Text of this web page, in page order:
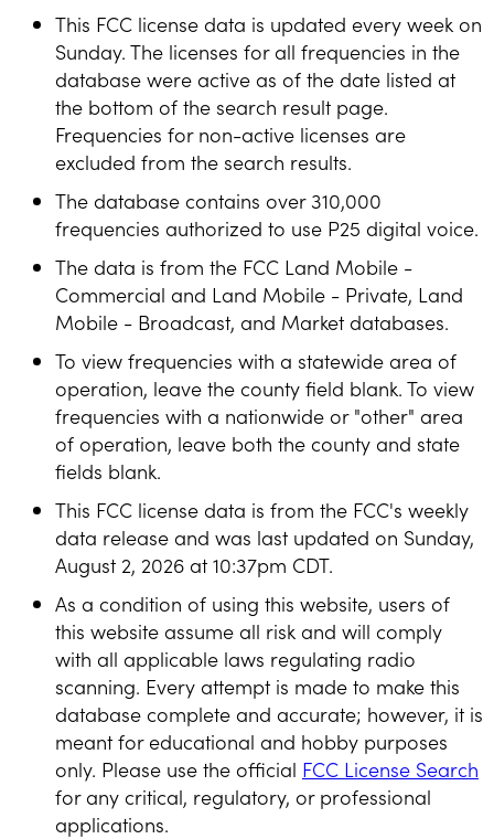
This FCC license data is updated every week on
Sunday. The licenses for all frequencies in the
database were active as of the date listed at
the bottom of the search result page.
Frequencies for non-active licenses are
excluded from the search results.
The database contains over 310,000
frequencies authorized to use P25 digital voice.
The data is from the FCC Land Mobile -
Commercial and Land Mobile - Private, Land
Mobile - Broadcast, and Market databases.
To view frequencies with a statewide area of
operation, leave the county field blank. To view
frequencies with a nationwide or "other" area
of operation, leave both the county and state
fields blank.
This FCC license data is from the FCC's weekly
data release and was last updated on Sunday,
August 2, 2026 at 10:37pm CDT.
As a condition of using this website, users of
this website assume all risk and will comply
with all applicable laws regulating radio
scanning. Every attempt is made to make this
database complete and accurate; however, it is
meant for educational and hobby purposes
only. Please use the official FCC License Search
for any critical, regulatory, or professional
applications.